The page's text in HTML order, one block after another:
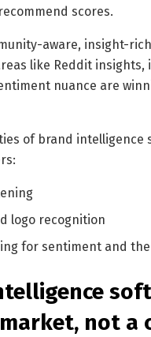
scores.
aware, insight-
like Reddit insights,
nuance are
of brand intelligence
logo recognition
for sentiment and
not a